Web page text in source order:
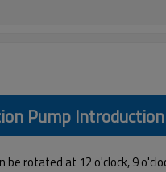
Pump Introduction
be rotated at 12 o'clock, 9